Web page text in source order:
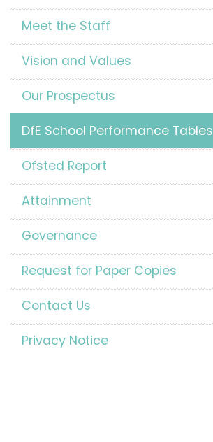
Meet the Staff
Vision and Values
Our Prospectus
DfE School Performance Tables
Ofsted Report
Attainment
Governance
Request for Paper Copies
Contact Us
Privacy Notice